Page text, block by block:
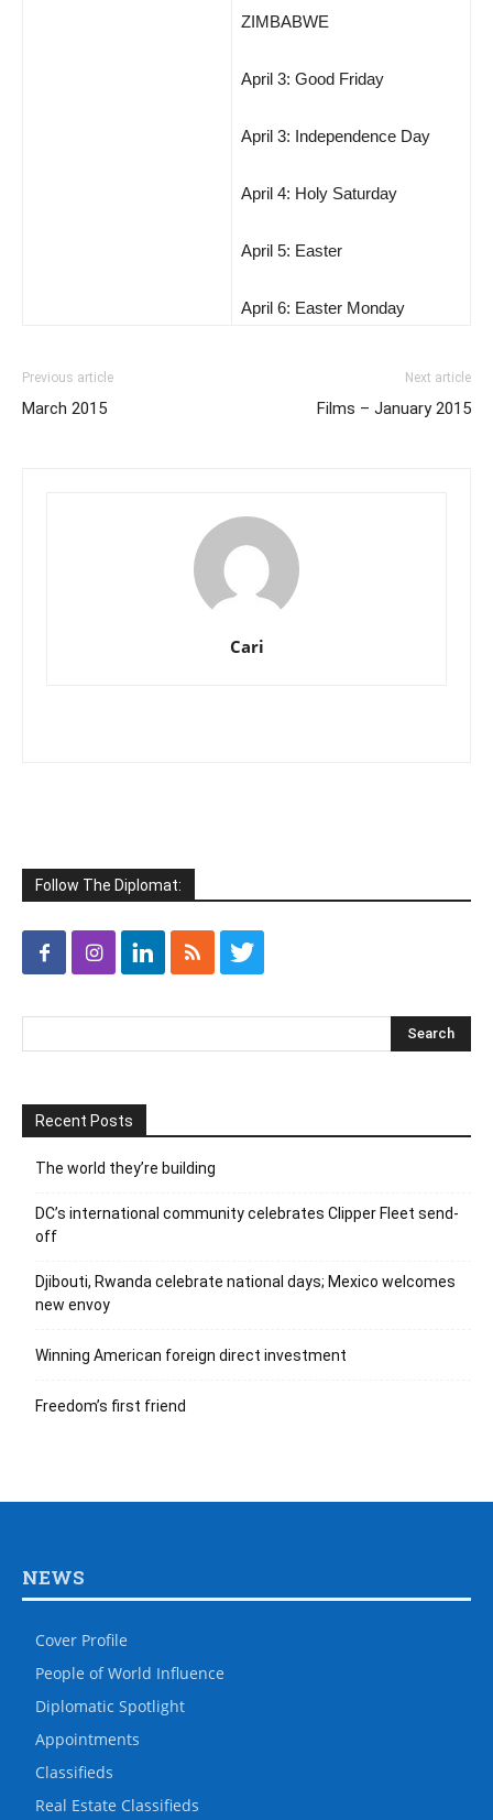
ZIMBABWE
April 3: Good Friday
April 3: Independence Day
April 4: Holy Saturday
April 5: Easter
April 6: Easter Monday
Previous article
March 2015
Next article
Films – January 2015
Cari
Follow The Diplomat:
Recent Posts
The world they’re building
DC’s international community celebrates Clipper Fleet send-
off
Djibouti, Rwanda celebrate national days; Mexico welcomes
new envoy
Winning American foreign direct investment
Freedom’s first friend
NEWS
Cover Profile
People of World Influence
Diplomatic Spotlight
Appointments
Classifieds
Real Estate Classifieds